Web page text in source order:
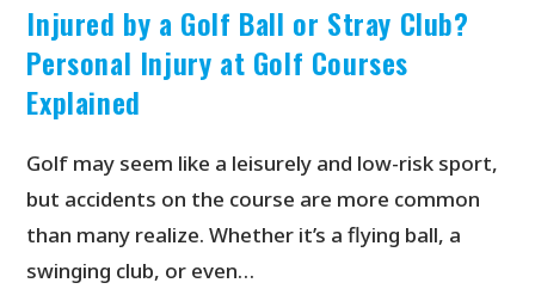
Injured by a Golf Ball or Stray Club?
Personal Injury at Golf Courses
Explained
Golf may seem like a leisurely and low-risk sport,
but accidents on the course are more common
than many realize. Whether it’s a flying ball, a
swinging club, or even…